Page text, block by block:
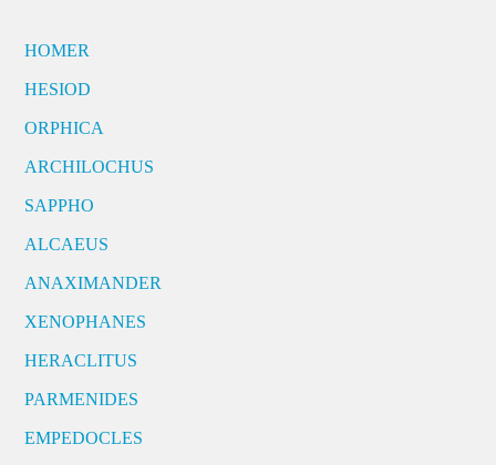
HOMER
HESIOD
ORPHICA
ARCHILOCHUS
SAPPHO
ALCAEUS
ANAXIMANDER
XENOPHANES
HERACLITUS
PARMENIDES
EMPEDOCLES